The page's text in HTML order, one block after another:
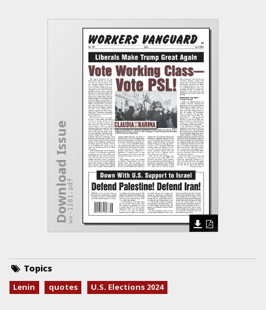
Download Issuewv-1181.pdf
Topics
Lenin quotes U.S. Elections 2024